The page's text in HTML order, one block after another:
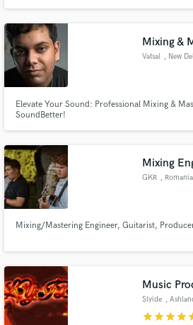
Mixing &
Vatsal , New
Elevate Your Sound: Professional Mixing &
SoundBetter!
Mixing
GKR , Romania
Mixing/Mastering Engineer, Guitarist,
Music
Slyide ,
starstarstarstar